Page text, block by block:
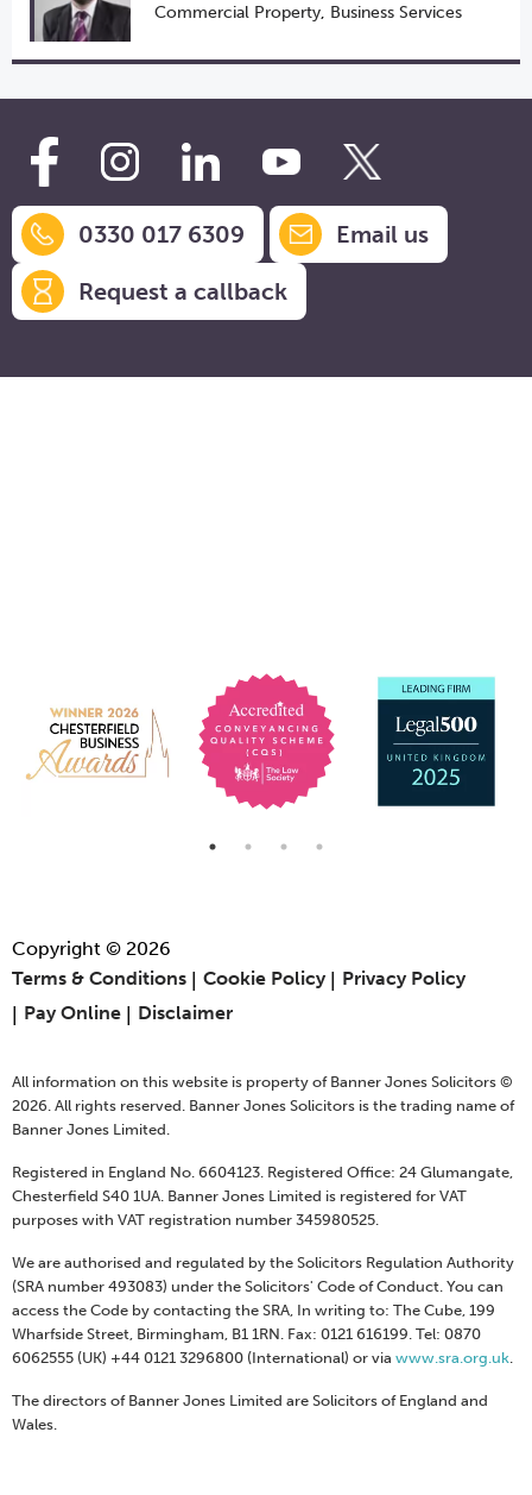
Commercial Property, Business Services
0330 017 6309
Email us
Request a callback
Copyright © 2026
Terms & Conditions
Cookie Policy
Privacy Policy
Pay Online
Disclaimer
All information on this website is property of Banner Jones Solicitors ©
2026. All rights reserved. Banner Jones Solicitors is the trading name of
Banner Jones Limited.
Registered in England No. 6604123. Registered Office: 24 Glumangate,
Chesterfield S40 1UA. Banner Jones Limited is registered for VAT
purposes with VAT registration number 345980525.
We are authorised and regulated by the Solicitors Regulation Authority
(SRA number 493083) under the Solicitors' Code of Conduct. You can
access the Code by contacting the SRA, In writing to: The Cube, 199
Wharfside Street, Birmingham, B1 1RN. Fax: 0121 616199. Tel: 0870
6062555 (UK) +44 0121 3296800 (International) or via www.sra.org.uk
The directors of Banner Jones Limited are Solicitors of England and
Wales.